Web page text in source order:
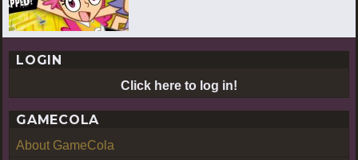
LOGIN
Click here to log in!
GAMECOLA
About GameCola